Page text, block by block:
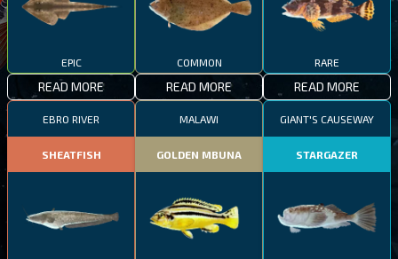
EPIC
READ MORE
COMMON
READ MORE
RARE
READ MORE
EBRO RIVER
SHEATFISH
MALAWI
GOLDEN MBUNA
GIANT'S CAUSEWAY
STARGAZER